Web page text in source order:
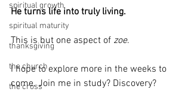
spiritual growth
spiritual maturity
thanksgiving
the church
the cross
He turns life into truly living.
This is but one aspect of zoe.
I hope to explore more in the weeks to
come. Join me in study? Discovery?